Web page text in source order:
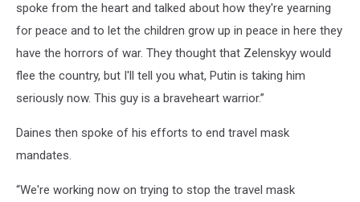
spoke from the heart and talked about how they're yearning
for peace and to let the children grow up in peace in here they
have the horrors of war. They thought that Zelenskyy would
flee the country, but I'll tell you what, Putin is taking him
seriously now. This guy is a braveheart warrior.”
Daines then spoke of his efforts to end travel mask
mandates.
“We're working now on trying to stop the travel mask